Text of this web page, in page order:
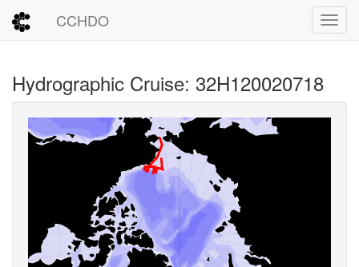
CCHDO
Hydrographic Cruise: 32H120020718